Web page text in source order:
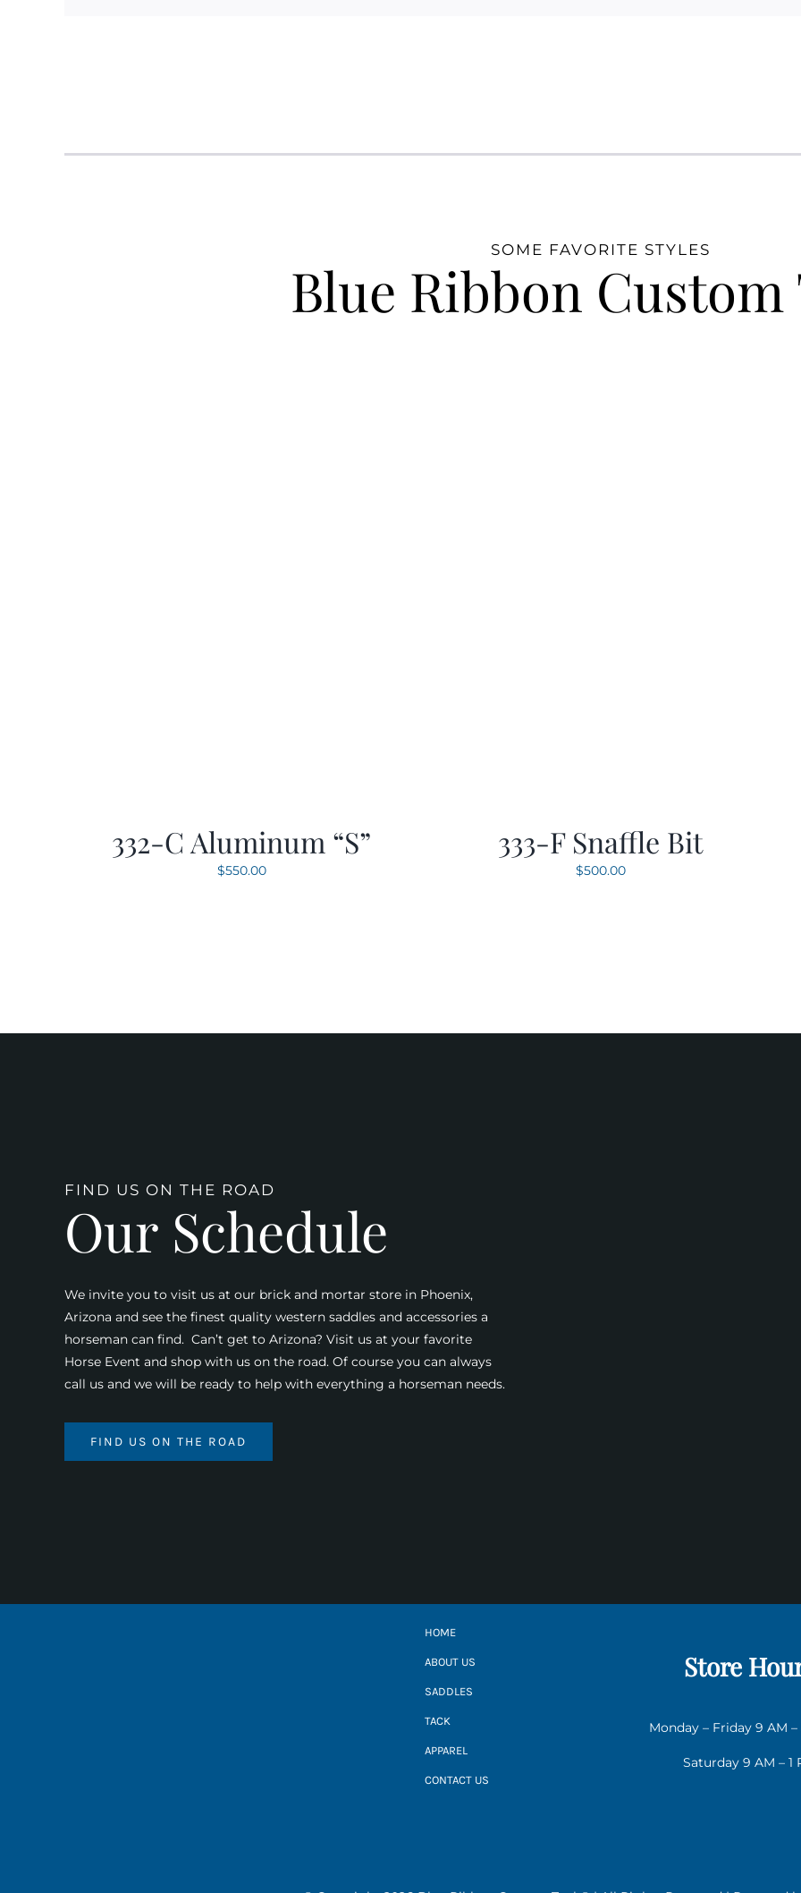
SOME FAVORITE STYLES
Blue Ribbon Custom
332-C Aluminum “S”
$550.00
333-F Snaffle Bit
$500.00
FIND US ON THE ROAD
Our Schedule
We invite you to visit us at our brick and mortar store in Phoenix,
Arizona and see the finest quality western saddles and accessories a
horseman can find. Can’t get to Arizona? Visit us at your favorite
Horse Event and shop with us on the road. Of course you can always
call us and we will be ready to help with everything a horseman needs.
FIND US ON THE ROAD
HOME
ABOUT US
SADDLES
TACK
APPAREL
CONTACT US
Store
Monday – Friday 9 AM –
Saturday 9 AM – 1